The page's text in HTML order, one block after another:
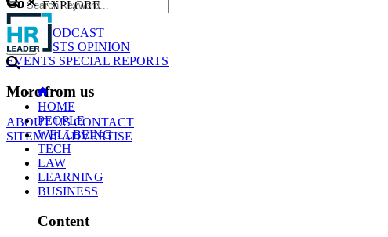
NEWS
PODCAST
WEBCASTS OPINION
EVENTS SPECIAL REPORTS
More from us
ABOUT USCONTACT
SITEMAPADVERTISE
GO
EXPLORE
HOME
PEOPLE
WELLBEING
TECH
LAW
LEARNING
BUSINESS
Content